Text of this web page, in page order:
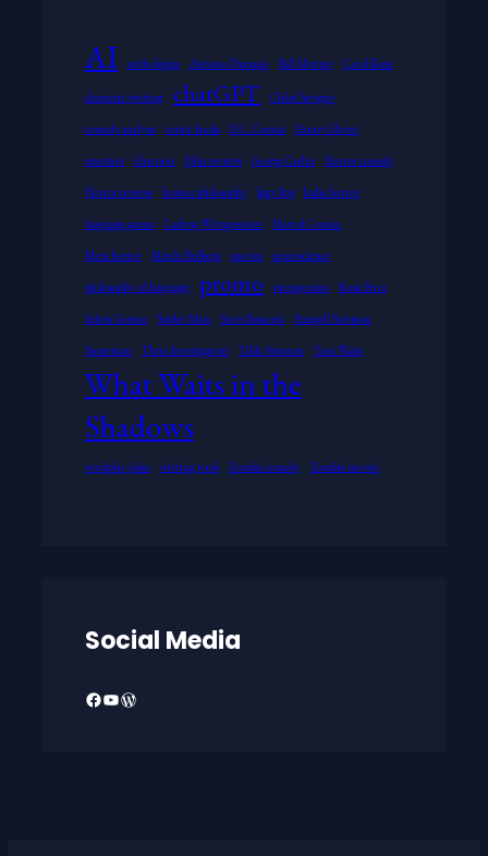
AI anthologies Antonio Damasio Bill Murray Carol Kane
character writing chatGPT Chloë Sevigny
comedy analysis comic books D.C. Comics Danny Glover
emotion film noir Film reviews George Carlin Horror comedy
Horror reviews humor philosophy Iggy Pop Indie horror
language games Ludwig Wittgenstein Marvel Comics
Meta horror Mitch Hedberg movies neuroscience
philosophy of language promo protagonists Rosie Perez
Selena Gomez Spider-Man Steve Buscemi Sturgill Simpson
Superman Three Investigators Tilda Swinton Tom Waits
What Waits in the
Shadows
wordplay jokes writing tools Zombie comedy Zombie movies
Social Media
Facebook YouTube WordPress